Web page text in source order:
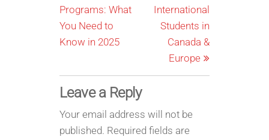
Programs: What
You Need to
Know in 2025
International
Students in
Canada &
Europe
Leave a Reply
Your email address will not be
published. Required fields are